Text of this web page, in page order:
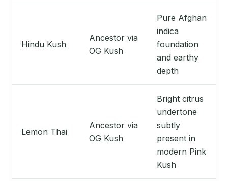
Hindu Kush
Ancestor via
OG Kush
Pure Afghan
indica
foundation
and earthy
depth
Lemon Thai
Ancestor via
OG Kush
Bright citrus
undertone
subtly
present in
modern Pink
Kush